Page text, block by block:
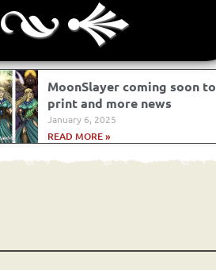
MoonSlayer coming soon to
print and more news
January 6, 2025
READ MORE »